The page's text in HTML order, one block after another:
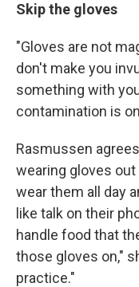
Skip the gloves
"Gloves are not
don't make you
something with
contamination is
Rasmussen
wearing gloves
wear them all day
like talk on their
handle food that
those gloves on,"
practice."